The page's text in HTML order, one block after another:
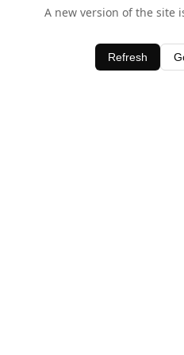
A new version of the site
Refresh